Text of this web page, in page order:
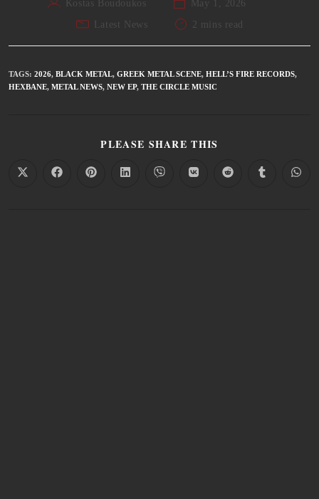
Kostas Boudoukos
May 1, 2026
Latest News
2 mins read
TAGS: 2026, BLACK METAL, GREEK METAL SCENE, HELL’S FIRE RECORDS,
HEXBANE, METAL NEWS, NEW EP, THE CIRCLE MUSIC
PLEASE SHARE THIS